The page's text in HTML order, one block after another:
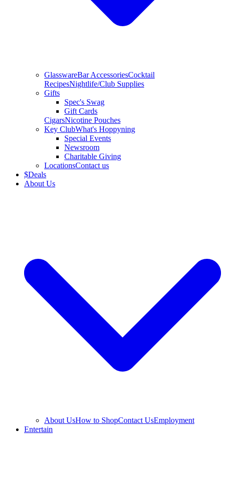
GlasswareBar AccessoriesCocktail
RecipesNightlife/Club Supplies
Gifts
Spec's Swag
Gift Cards
CigarsNicotine Pouches
Key ClubWhat's Hoppyning
Special Events
Newsroom
Charitable Giving
LocationsContact us
$Deals
About Us
About UsHow to ShopContact UsEmployment
Entertain